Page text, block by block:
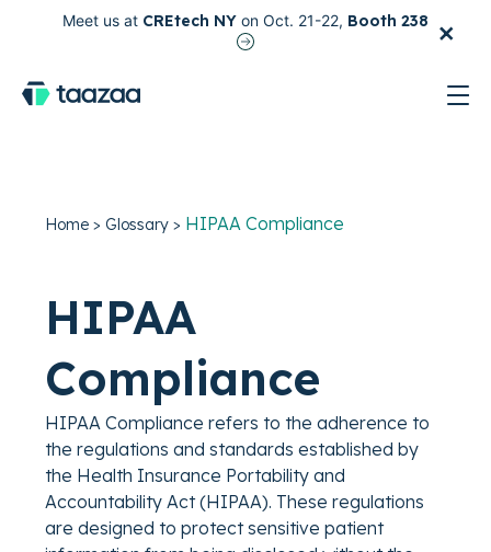
Meet us at CREtech NY on Oct. 21-22, Booth 238 ×
test
Home > Glossary > HIPAA Compliance
HIPAA
Compliance
HIPAA Compliance refers to the adherence to
the regulations and standards established by
the Health Insurance Portability and
Accountability Act (HIPAA). These regulations
are designed to protect sensitive patient